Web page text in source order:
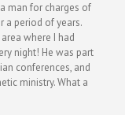
man for charges of
a period of years.
where I had
night! He was part
conferences, and
ministry. What a